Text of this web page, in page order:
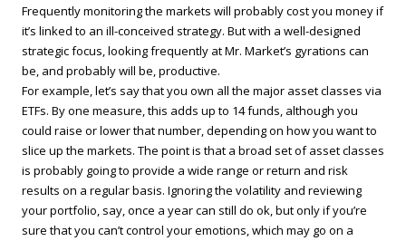
Frequently monitoring the markets will probably cost you money if
it’s linked to an ill-conceived strategy. But with a well-designed
strategic focus, looking frequently at Mr. Market’s gyrations can
be, and probably will be, productive.
For example, let’s say that you own all the major asset classes via
ETFs. By one measure, this adds up to 14 funds, although you
could raise or lower that number, depending on how you want to
slice up the markets. The point is that a broad set of asset classes
is probably going to provide a wide range or return and risk
results on a regular basis. Ignoring the volatility and reviewing
your portfolio, say, once a year can still do ok, but only if you’re
sure that you can’t control your emotions, which may go on a